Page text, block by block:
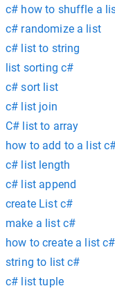
c# how to shuffle a
c# randomize a list
c# list to string
list sorting c#
c# sort list
c# list join
C# list to array
how to add to a list
c# list length
c# list append
create List c#
make a list c#
how to create a list c#
string to list c#
c# list tuple